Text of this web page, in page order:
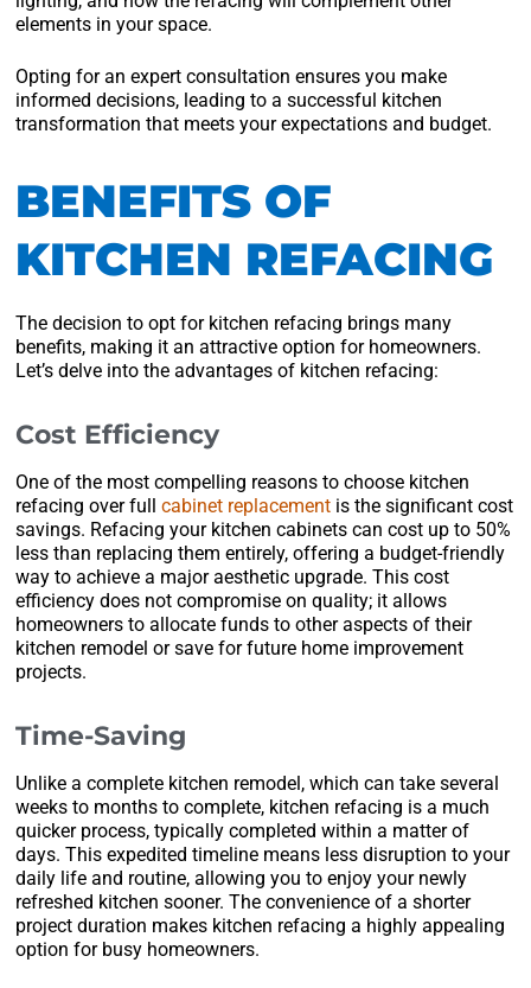
elements in your space.
Opting for an expert consultation ensures you make
informed decisions, leading to a successful kitchen
transformation that meets your expectations and budget.
BENEFITS OF
KITCHEN REFACING
The decision to opt for kitchen refacing brings many
benefits, making it an attractive option for homeowners.
Let’s delve into the advantages of kitchen refacing:
Cost Efficiency
One of the most compelling reasons to choose kitchen
refacing over full cabinet replacement is the significant cost
savings. Refacing your kitchen cabinets can cost up to 50%
less than replacing them entirely, offering a budget-friendly
way to achieve a major aesthetic upgrade. This cost
efficiency does not compromise on quality; it allows
homeowners to allocate funds to other aspects of their
kitchen remodel or save for future home improvement
projects.
Time-Saving
Unlike a complete kitchen remodel, which can take several
weeks to months to complete, kitchen refacing is a much
quicker process, typically completed within a matter of
days. This expedited timeline means less disruption to your
daily life and routine, allowing you to enjoy your newly
refreshed kitchen sooner. The convenience of a shorter
project duration makes kitchen refacing a highly appealing
option for busy homeowners.